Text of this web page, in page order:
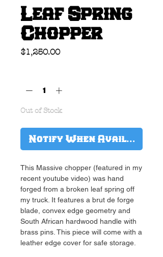
Leaf Spring
Chopper
$1,250.00Price
Out of Stock
Notify When Available
This Massive chopper (featured in my
recent youtube video) was hand
forged from a broken leaf spring off
my truck. It features a brut de forge
blade, convex edge geometry and
South African hardwood handle with
brass pins. This piece will come with a
leather edge cover for safe storage.